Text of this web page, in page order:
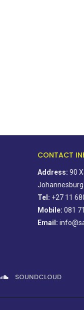
CONTACT
Address: 90
Johannesburg
Tel: +27 11
Mobile: 081
Email:
SOUNDCLOUD